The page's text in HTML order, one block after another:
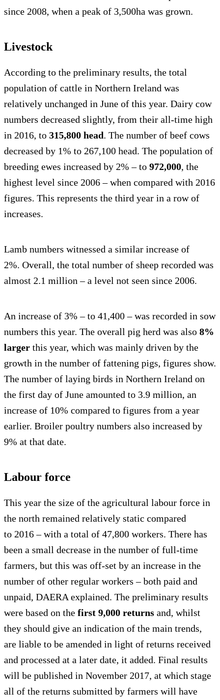
since 2008, when a peak of 3,500ha was grown.
Livestock
According to the preliminary results, the total
population of cattle in Northern Ireland was
relatively unchanged in June of this year. Dairy cow
numbers decreased slightly, from their all-time high
in 2016, to 315,800 head. The number of beef cows
decreased by 1% to 267,100 head. The population of
breeding ewes increased by 2% – to 972,000, the
highest level since 2006 – when compared with 2016
figures. This represents the third year in a row of
increases.
Lamb numbers witnessed a similar increase of
2%. Overall, the total number of sheep recorded was
almost 2.1 million – a level not seen since 2006.
An increase of 3% – to 41,400 – was recorded in sow
numbers this year. The overall pig herd was also 8%
larger this year, which was mainly driven by the
growth in the number of fattening pigs, figures show.
The number of laying birds in Northern Ireland on
the first day of June amounted to 3.9 million, an
increase of 10% compared to figures from a year
earlier. Broiler poultry numbers also increased by
9% at that date.
Labour force
This year the size of the agricultural labour force in
the north remained relatively static compared
to 2016 – with a total of 47,800 workers. There has
been a small decrease in the number of full-time
farmers, but this was off-set by an increase in the
number of other regular workers – both paid and
unpaid, DAERA explained. The preliminary results
were based on the first 9,000 returns and, whilst
they should give an indication of the main trends,
are liable to be amended in light of returns received
and processed at a later date, it added. Final results
will be published in November 2017, at which stage
all of the returns submitted by farmers will have